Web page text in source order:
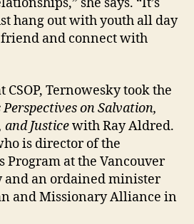
she says. “It’s
hang out with youth all day
and connect with
Ternowesky took the
on Salvation,
and Justicewith Ray Aldred.
is director of the
Program at the Vancouver
and an ordained minister
and Missionary Alliance in